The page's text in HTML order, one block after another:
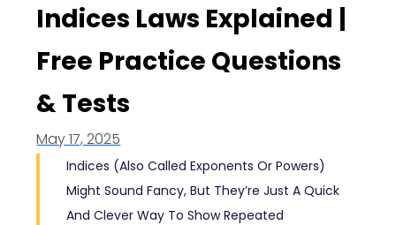
Indices Laws Explained |
Free Practice Questions
& Tests
May 17, 2025
Indices (also Called Exponents Or Powers)
Might Sound Fancy, But They’re Just A Quick
And Clever Way To Show Repeated